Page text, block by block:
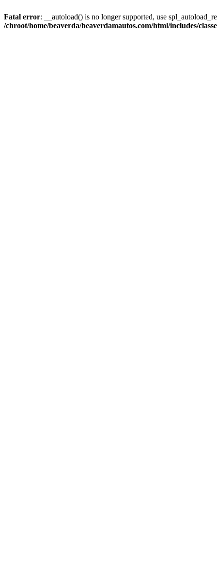
Fatal error: __autoload() is no longer supported, use
/chroot/home/beaverda/beaverdamautos.com/html/includes/